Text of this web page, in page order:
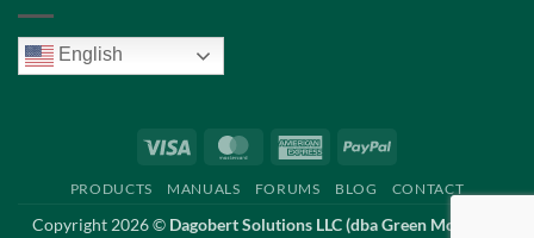
English
Visa MasterCardAmericanPayPal
PRODUCTS MANUALS FORUMS BLOG CONTACT
Copyright 2026 © Dagobert Solutions LLC (dba Green Mountain